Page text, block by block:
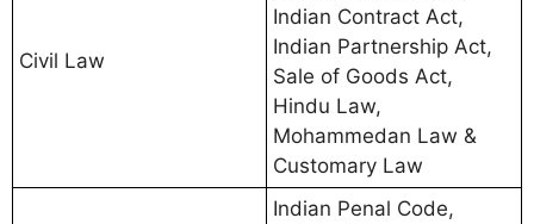
Civil Law
Indian Contract Act,
Indian Partnership Act,
Sale of Goods Act,
Hindu Law,
Mohammedan Law &
Customary Law
Indian Penal Code,